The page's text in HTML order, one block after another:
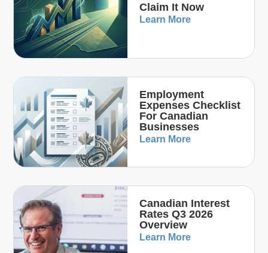
Claim It Now
Learn More
Employment
Expenses Checklist
For Canadian
Businesses
Learn More
Canadian Interest
Rates Q3 2026
Overview
Learn More